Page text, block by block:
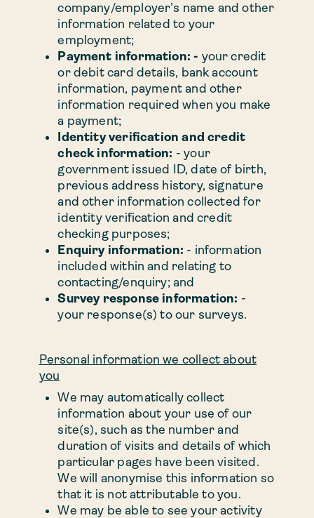
company/employer’s name and other
information related to your
employment;
Payment information: - your credit
or debit card details, bank account
information, payment and other
information required when you make
a payment;
Identity verification and credit
check information: - your
government issued ID, date of birth,
previous address history, signature
and other information collected for
identity verification and credit
checking purposes;
Enquiry information: - information
included within and relating to
contacting/enquiry; and
Survey response information: -
your response(s) to our surveys.
Personal information we collect about
you
We may automatically collect
information about your use of our
site(s), such as the number and
duration of visits and details of which
particular pages have been visited.
We will anonymise this information so
that it is not attributable to you.
We may be able to see your activity